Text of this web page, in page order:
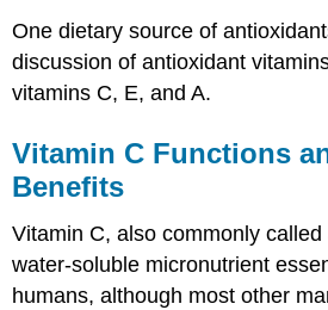
One dietary source of
discussion of antioxidant
vitamins C, E, and A.
Vitamin C Functions
Benefits
Vitamin C, also commonly
water-soluble micronutrient
humans, although most other